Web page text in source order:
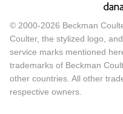
© 2000-2026 Beckman
Coulter, the stylized logo,
service marks mentioned
trademarks of Beckman
other countries. All other
respective owners.